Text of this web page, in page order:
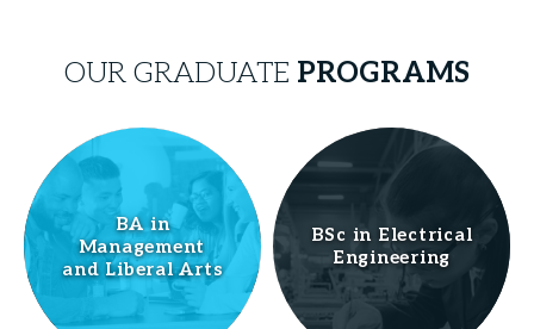
OUR GRADUATE PROGRAMS
BA in
Management
and Liberal Arts
BSc in Electrical
Engineering